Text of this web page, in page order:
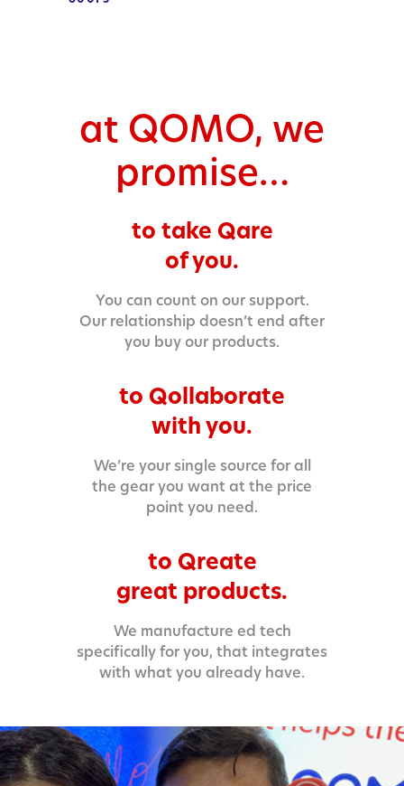
at QOMO, we
promise…
to take Qare
of you.
You can count on our support.
Our relationship doesn’t end after
you buy our products.
to Qollaborate
with you.
We’re your single source for all
the gear you want at the price
point you need.
to Qreate
great products.
We manufacture ed tech
specifically for you, that integrates
with what you already have.